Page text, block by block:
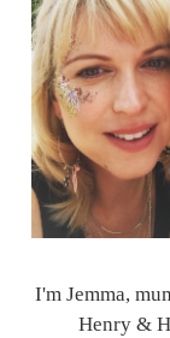
I'm Jemma,
Henry &